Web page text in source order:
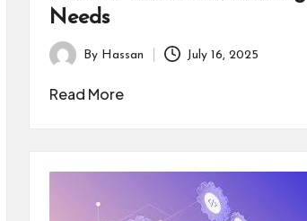
Needs
Posted
by
By Hassan July 16, 2025
Read More